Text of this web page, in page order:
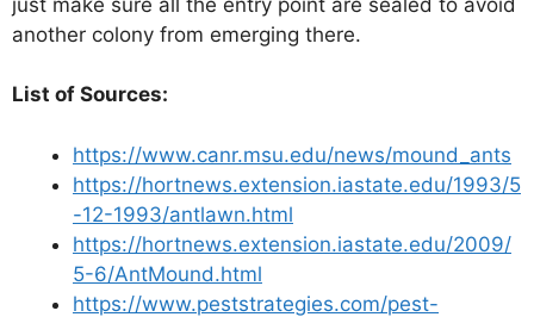
another colony from emerging there.
List of Sources:
https://www.canr.msu.edu/news/mound_ants
https://hortnews.extension.iastate.edu/1993/5
-12-1993/antlawn.html
https://hortnews.extension.iastate.edu/2009/
5-6/AntMound.html
https://www.peststrategies.com/pest-